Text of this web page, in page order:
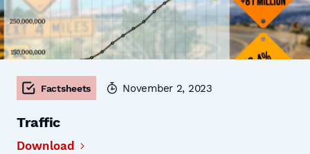
Factsheets November 2, 2023
Traffic
Download